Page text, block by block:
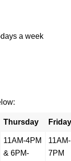
a week
Thursday Friday
11AM-4PM
& 6PM-
11AM-
7PM